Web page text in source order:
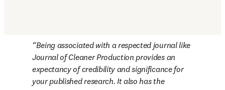
Being associated with a respected journal like
Journal of Cleaner Production provides an
expectancy of credibility and significance for
your published research. It also has the